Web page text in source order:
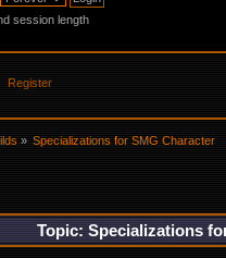
session length
Register
» Specializations for SMG Character
Topic: Specializations